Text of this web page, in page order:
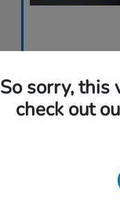
So sorry, this
check out